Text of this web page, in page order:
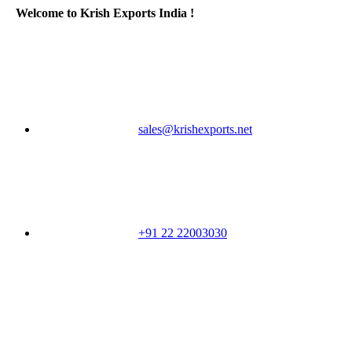
Welcome to Krish Exports India !
sales@krishexports.net
+91 22 22003030